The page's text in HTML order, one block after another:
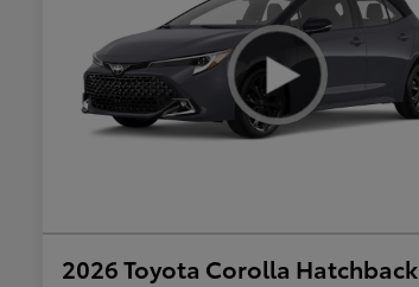
2026 Toyota Corolla Hatchback